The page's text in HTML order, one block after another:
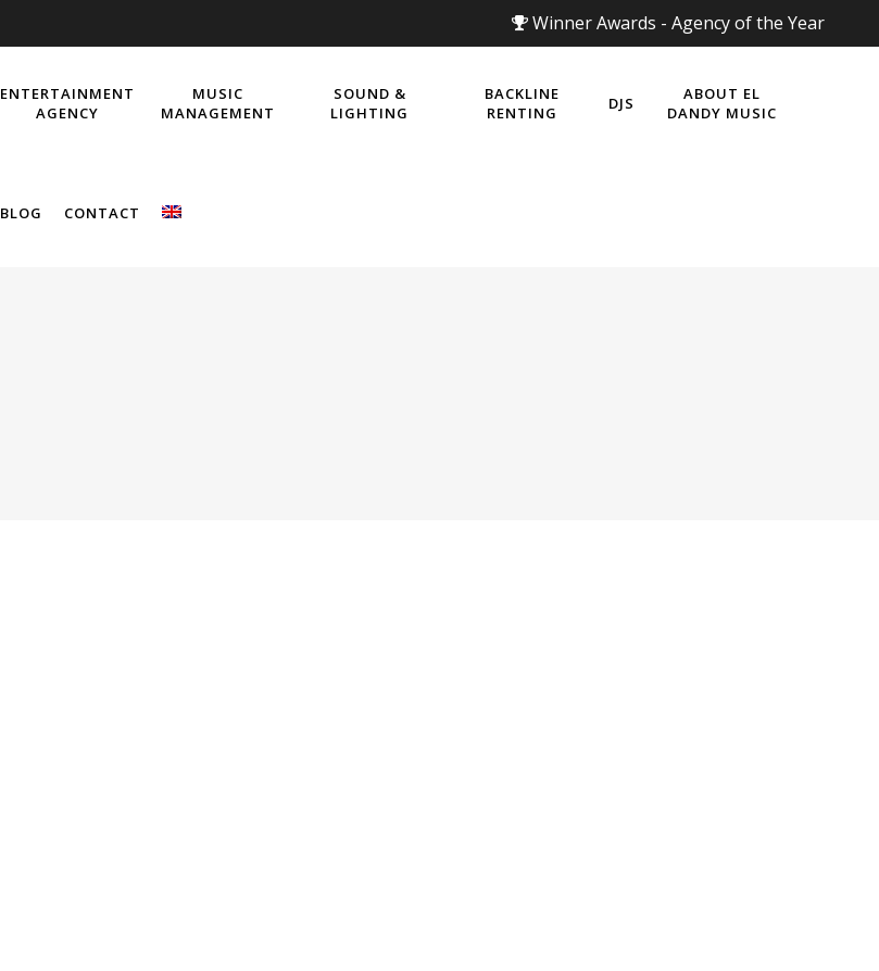
Winner Awards - Agency of the Year
ENTERTAINMENT
AGENCY
MUSIC
MANAGEMENT
SOUND &
LIGHTING
BACKLINE
RENTING
DJS
ABOUT EL
DANDY MUSIC
BLOG CONTACT